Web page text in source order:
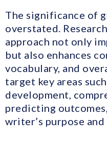
The significance of
overstated.
approach not only
but also enhances
vocabulary, and
target key areas
development,
predicting
writer’s purpose and